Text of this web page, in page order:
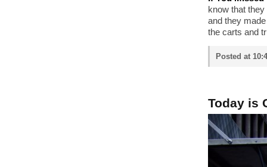
know that
and they
the carts and
Posted at
Today is